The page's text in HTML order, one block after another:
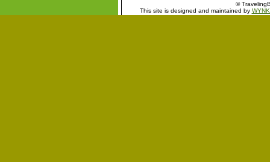
©
This site is designed and maintained by